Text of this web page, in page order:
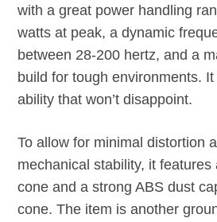
with a great power handling
watts at peak, a dynamic
between 28-200 hertz, and a
build for tough environments.
ability that won’t disappoint.
To allow for minimal distortion
mechanical stability, it features
cone and a strong ABS dust
cone. The item is another